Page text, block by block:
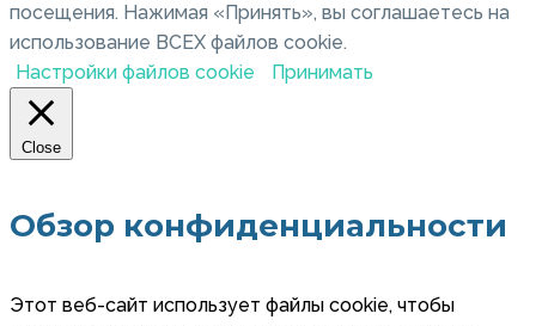
посещения. Нажимая «Принять», вы соглашаетесь на
использование ВСЕХ файлов cookie.
Настройки файлов cookie
Принимать
Close
Обзор конфиденциальности
Этот веб-сайт использует файлы cookie, чтобы